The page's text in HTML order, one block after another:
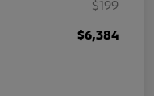
$199
$6,384